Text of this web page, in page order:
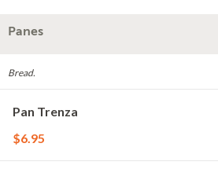
Panes
Bread.
Pan Trenza
$6.95